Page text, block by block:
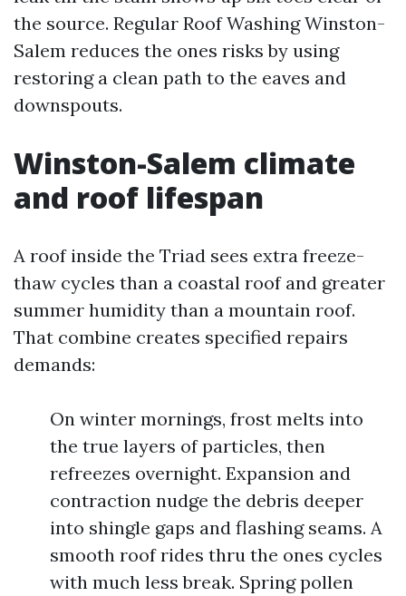
the source. Regular Roof Washing Winston-
Salem reduces the ones risks by using
restoring a clean path to the eaves and
downspouts.
Winston-Salem climate
and roof lifespan
A roof inside the Triad sees extra freeze-
thaw cycles than a coastal roof and greater
summer humidity than a mountain roof.
That combine creates specified repairs
demands:
On winter mornings, frost melts into
the true layers of particles, then
refreezes overnight. Expansion and
contraction nudge the debris deeper
into shingle gaps and flashing seams. A
smooth roof rides thru the ones cycles
with much less break. Spring pollen